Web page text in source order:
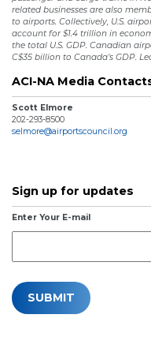
related businesses are also
to airports. Collectively, U.S.
account for $1.4 trillion in
the total U.S. GDP. Canadian
C$35 billion to Canada’s GDP.
ACI-NA Media
Scott Elmore
202-293-8500
selmore@airportscouncil.org
Sign up for updates
Enter Your E-mail